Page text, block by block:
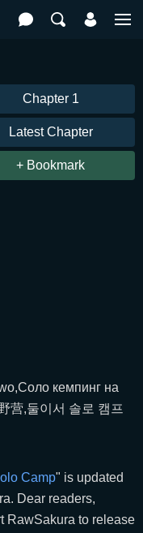
Chapter 1
Latest Chapter
+ Bookmark
кемпинг на
营,둘이서 솔로 캠프
Camp" is updated
Dear readers,
RawSakura to release